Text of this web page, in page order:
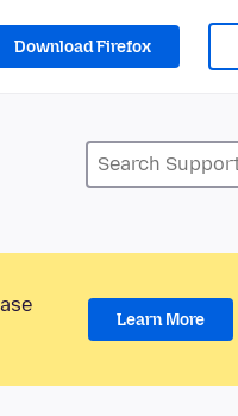
Download Firefox
Learn More